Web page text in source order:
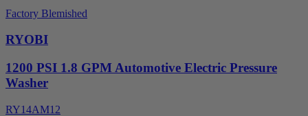
Factory Blemished
RYOBI
1200 PSI 1.8 GPM Automotive Electric Pressure
Washer
RY14AM12